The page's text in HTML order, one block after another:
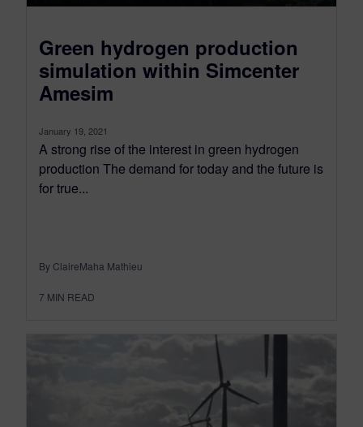
Green hydrogen production
simulation within Simcenter
Amesim
January 19, 2021
A strong rise of the interest in green hydrogen
production The demand for today and the future is
for true...
By ClaireMaha Mathieu
7 MIN READ